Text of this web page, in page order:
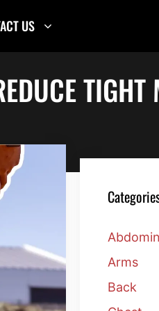
US
TIGHT
Arms
Back